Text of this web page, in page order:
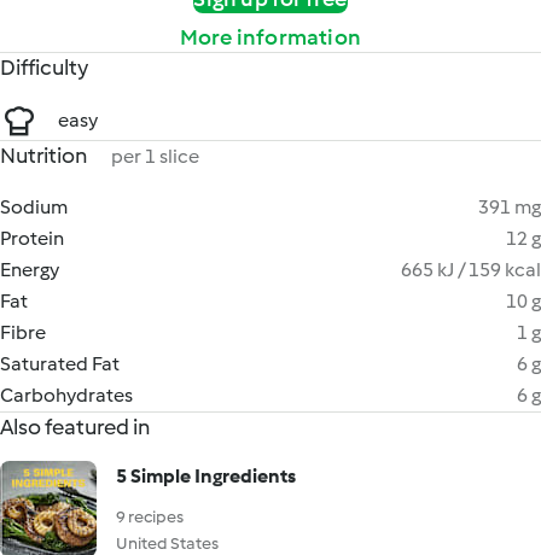
More information
Difficulty
easy
Nutrition per 1 slice
Sodium
391 mg
Protein
12 g
Energy
665 kJ / 159 kcal
Fat
10 g
Fibre
1 g
Saturated Fat
6 g
Carbohydrates
6 g
Also featured in
5 Simple Ingredients
9 recipes
United States